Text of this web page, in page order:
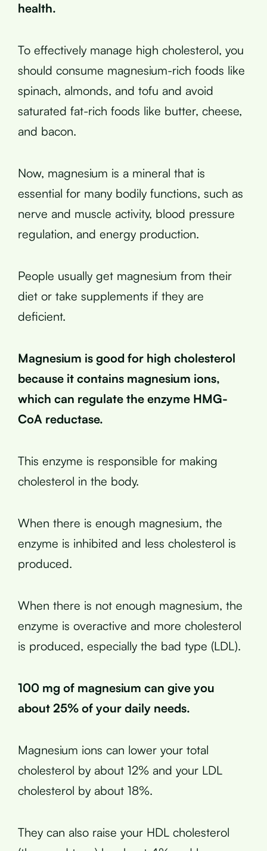
health.
To effectively manage high cholesterol, you
should consume magnesium-rich foods like
spinach, almonds, and tofu and avoid
saturated fat-rich foods like butter, cheese,
and bacon.
Now, magnesium is a mineral that is
essential for many bodily functions, such as
nerve and muscle activity, blood pressure
regulation, and energy production.
People usually get magnesium from their
diet or take supplements if they are
deficient.
Magnesium is good for high cholesterol
because it contains magnesium ions,
which can regulate the enzyme HMG-
CoA reductase.
This enzyme is responsible for making
cholesterol in the body.
When there is enough magnesium, the
enzyme is inhibited and less cholesterol is
produced.
When there is not enough magnesium, the
enzyme is overactive and more cholesterol
is produced, especially the bad type (LDL).
100 mg of magnesium can give you
about 25% of your daily needs.
Magnesium ions can lower your total
cholesterol by about 12% and your LDL
cholesterol by about 18%.
They can also raise your HDL cholesterol